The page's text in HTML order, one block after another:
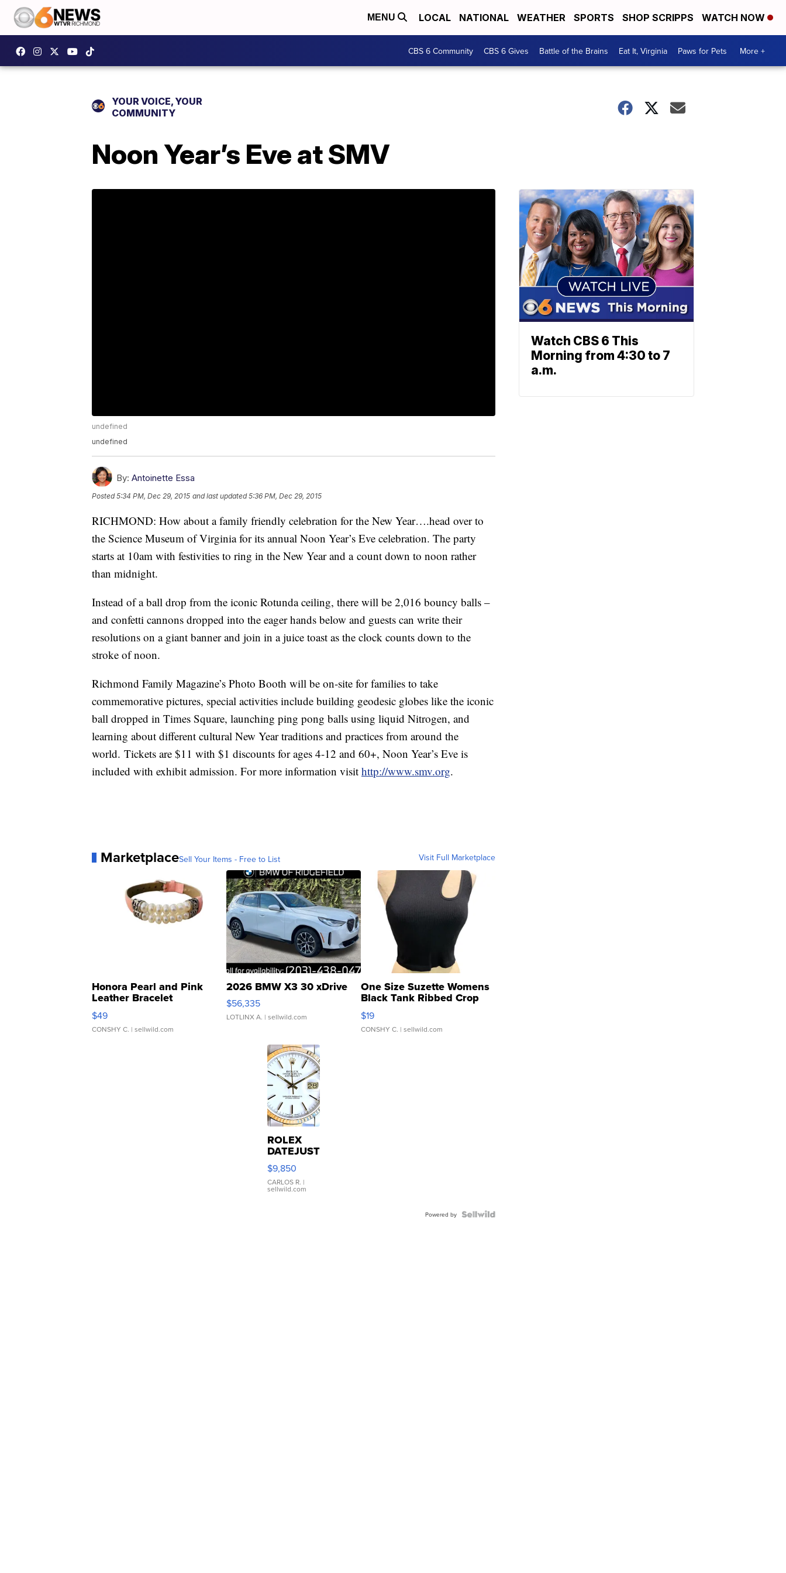
MENU LOCAL NATIONAL WEATHER SPORTS SHOP SCRIPPS WATCH NOW
CBS 6 Community CBS 6 Gives Battle of the Brains Eat It, Virginia Paws for Pets More +
YOUR VOICE, YOUR
COMMUNITY
Noon Year’s Eve at SMV
undefined
undefined
By: Antoinette Essa
Posted5:34 PM, Dec 29, 2015 and last updated 5:36 PM, Dec 29, 2015
RICHMOND: How about a family friendly celebration for the New Year….head over to
the Science Museum of Virginia for its annual Noon Year’s Eve celebration. The party
starts at 10am with festivities to ring in the New Year and a count down to noon rather
than midnight.
Instead of a ball drop from the iconic Rotunda ceiling, there will be 2,016 bouncy balls –
and confetti cannons dropped into the eager hands below and guests can write their
resolutions on a giant banner and join in a juice toast as the clock counts down to the
stroke of noon.
Richmond Family Magazine’s Photo Booth will be on-site for families to take
commemorative pictures, special activities include building geodesic globes like the iconic
ball dropped in Times Square, launching ping pong balls using liquid Nitrogen, and
learning about different cultural New Year traditions and practices from around the
world. Tickets are $11 with $1 discounts for ages 4-12 and 60+, Noon Year’s Eve is
included with exhibit admission. For more information visit http://www.smv.org.
MarketplaceSell Your Items - Free to List Visit Full Marketplace
Honora Pearl and Pink
Leather Bracelet
Adjustable Buckle Clo...
$49
CONSHY C. | sellwild.com
2026 BMW X3 30 xDrive
$56,335
LOTLINX A. | sellwild.com
One Size Suzette Womens
Black Tank Ribbed Crop
Asymmetrical ...
$19
CONSHY C. | sellwild.com
ROLEX
DATEJUST
16233
WHITE
DIAL
FLUTED
$9,850
CARLOS R. |
sellwild.com
Powered by
Watch CBS 6 This
Morning from 4:30 to 7
a.m.